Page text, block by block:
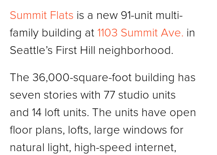
Summit Flats is a new 91-unit multi-
family building at 1103 Summit Ave. in
Seattle’s First Hill neighborhood.
The 36,000-square-foot building has
seven stories with 77 studio units
and 14 loft units. The units have open
floor plans, lofts, large windows for
natural light, high-speed internet,